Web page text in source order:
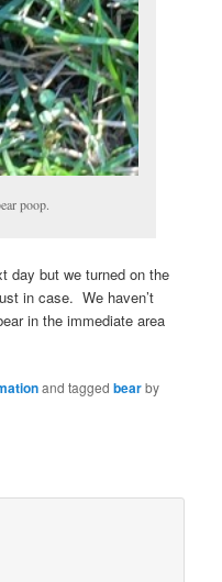
poop.
day but we turned on the
in case. We haven’t
in the immediate area
and taggedbearby